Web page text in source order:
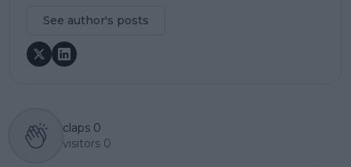
See author's posts
claps 0
visitors 0